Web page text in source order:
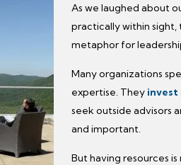
As we laughed about
practically within
metaphor for
Many organizations
expertise. They invest
seek outside advisors
and important.
But having resources